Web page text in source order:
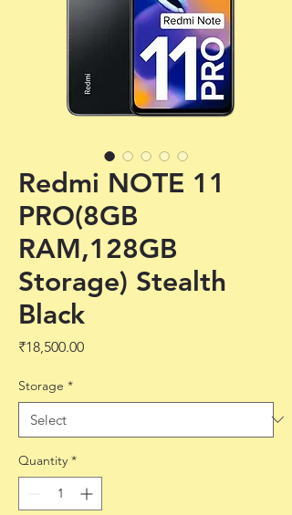
Redmi NOTE 11
PRO(8GB
RAM,128GB
Storage) Stealth
Black
₹18,500.00Price
Storage *
Quantity *